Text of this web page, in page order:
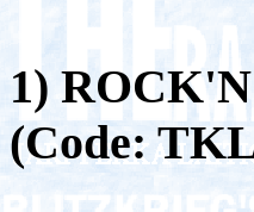
1)
(Code: